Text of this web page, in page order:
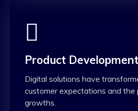
Product Development
Digital solutions have
customer expectations and the
growths.